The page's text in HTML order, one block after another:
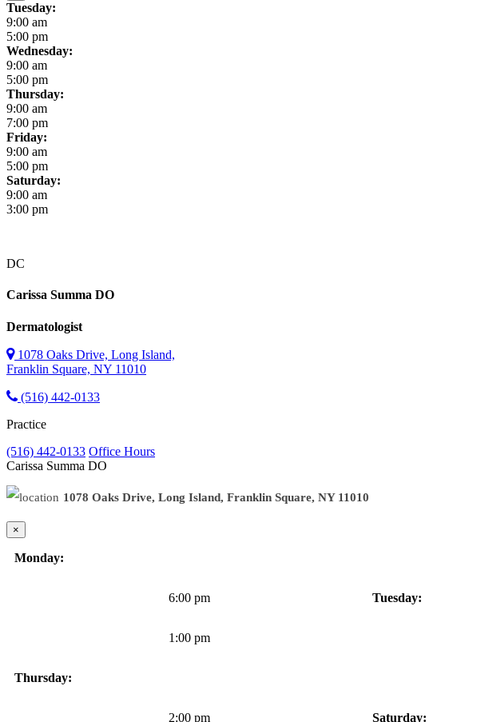
Tuesday:
9:00 am
5:00 pm
Wednesday:
9:00 am
5:00 pm
Thursday:
9:00 am
7:00 pm
Friday:
9:00 am
5:00 pm
Saturday:
9:00 am
3:00 pm
DC
Carissa Summa DO
Dermatologist
1078 Oaks Drive, Long Island,
Franklin Square, NY 11010
(516) 442-0133
Practice
(516) 442-0133 Office Hours
Carissa Summa DO
1078 Oaks Drive, Long Island, Franklin Square, NY 11010
×
Monday:
6:00 pm Tuesday:
1:00 pm
Thursday:
2:00 pm Saturday: